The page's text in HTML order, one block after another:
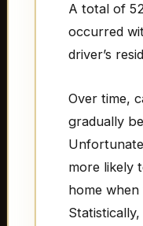
A total of
occurred
driver’s
Over time,
gradually
more likely
home